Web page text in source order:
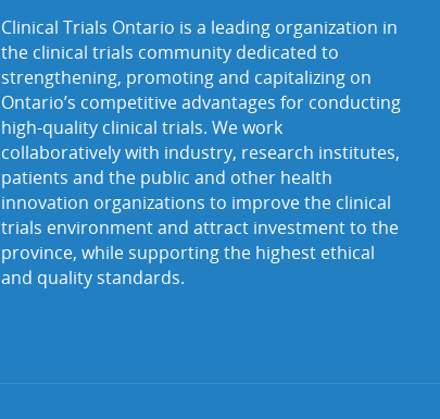
Clinical Trials Ontario is a leading organization in
the clinical trials community dedicated to
strengthening, promoting and capitalizing on
Ontario’s competitive advantages for conducting
high-quality clinical trials. We work
collaboratively with industry, research institutes,
patients and the public and other health
innovation organizations to improve the clinical
trials environment and attract investment to the
province, while supporting the highest ethical
and quality standards.